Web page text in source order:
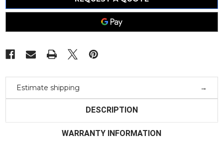
Estimate shipping
DESCRIPTION
WARRANTY INFORMATION